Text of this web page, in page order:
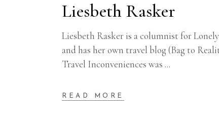
Liesbeth Rasker
Liesbeth Rasker is a columnist for
and has her own travel blog (Bag to
Travel Inconveniences was
READ MORE